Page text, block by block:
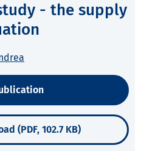
- the supply
(PDF, 102.7 KB)